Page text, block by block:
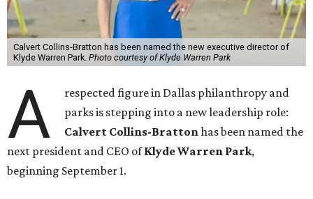
Calvert Collins-Bratton has been named the new executive director of
Klyde Warren Park. Photo courtesy of Klyde Warren Park
A
respected figure in Dallas philanthropy and
parks is stepping into a new leadership role:
Calvert Collins-Brattonhas been named the
next president and CEO ofKlyde Warren Park,
beginning September 1.